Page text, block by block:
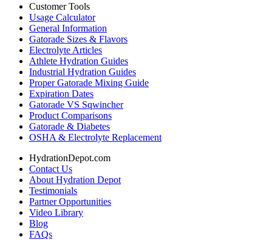
Customer Tools
Usage Calculator
General Information
Gatorade Sizes & Flavors
Electrolyte Articles
Athlete Hydration Guides
Industrial Hydration Guides
Proper Gatorade Mixing Guide
Expiration Dates
Gatorade VS Sqwincher
Product Comparisons
Gatorade & Diabetes
OSHA & Electrolyte Replacement
HydrationDepot.com
Contact Us
About Hydration Depot
Testimonials
Partner Opportunities
Video Library
Blog
FAQs